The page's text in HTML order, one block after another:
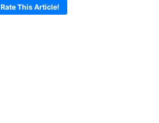
Rate This Article!